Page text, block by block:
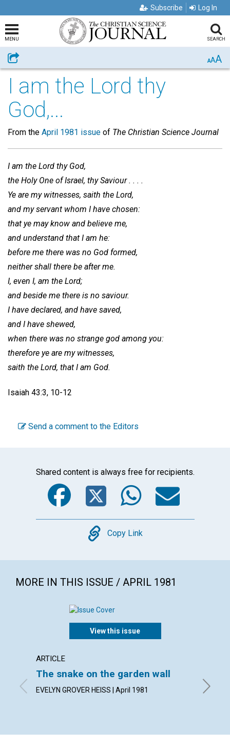
Subscribe Log In
MENU SEARCH
Share AAA
I am the Lord thy
God,...
From the April 1981 issue of The Christian Science Journal
I am the Lord thy God,
the Holy One of Israel, thy Saviour . . . .
Ye are my witnesses, saith the Lord,
and my servant whom I have chosen:
that ye may know and believe me,
and understand that I am he:
before me there was no God formed,
neither shall there be after me.
I, even I, am the Lord;
and beside me there is no saviour.
I have declared, and have saved,
and I have shewed,
when there was no strange god among you:
therefore ye are my witnesses,
saith the Lord, that I am God.
Isaiah 43:3, 10-12
Send a comment to the Editors
Shared content is always free for recipients.
Facebook
Twitter
Copy
Copy Link
MORE IN THIS ISSUE / APRIL 1981
View this issue
ARTICLE
The snake on the garden wall
EVELYN GROVER HEISS | April 1981 CARL